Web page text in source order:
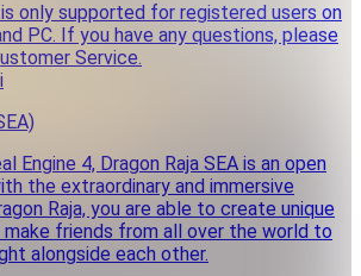
only supported for registered users on
PC. If you have any questions, please
Service.
Engine 4, Dragon Raja SEA is an open
the extraordinary and immersive
Raja, you are able to create unique
make friends from all over the world to
alongside each other.